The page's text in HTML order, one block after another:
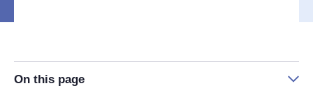
On this page